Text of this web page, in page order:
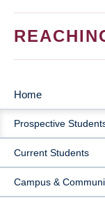
MAIN
Home
Prospective
Current Students
Campus &